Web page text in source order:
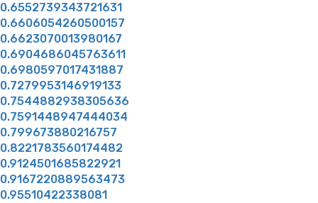
0.6552739343721631
0.6606054260500157
0.6623070013980167
0.6904686045763611
0.6980597017431887
0.7279953146919133
0.7544882938305636
0.7591448947444034
0.799673880216757
0.8221783560174482
0.9124501685822921
0.9167220889563473
0.95510422338081